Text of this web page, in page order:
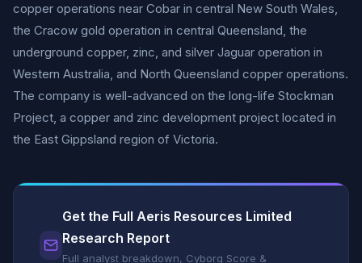
copper operations near Cobar in central New South Wales,
the Cracow gold operation in central Queensland, the
underground copper, zinc, and silver Jaguar operation in
Western Australia, and North Queensland copper operations.
The company is well-advanced on the long-life Stockman
Project, a copper and zinc development project located in
the East Gippsland region of Victoria.
Get the Full Aeris Resources Limited
Research Report
Full analyst breakdown, Cyborg Score &